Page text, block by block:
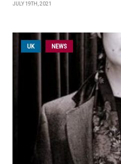
JULY 19TH, 2021
UK NEWS